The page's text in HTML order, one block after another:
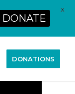
DONATIONS
DONATE
X